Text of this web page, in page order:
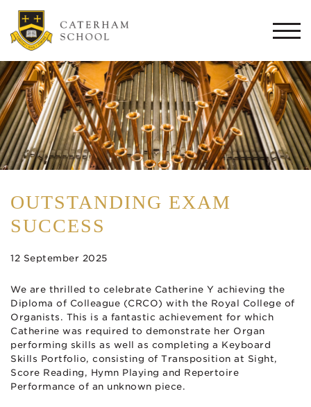
OUTSTANDING EXAM
SUCCESS
12 September 2025
We are thrilled to celebrate Catherine Y achieving the
Diploma of Colleague (CRCO) with the Royal College of
Organists. This is a fantastic achievement for which
Catherine was required to demonstrate her Organ
performing skills as well as completing a Keyboard
Skills Portfolio, consisting of Transposition at Sight,
Score Reading, Hymn Playing and Repertoire
Performance of an unknown piece.